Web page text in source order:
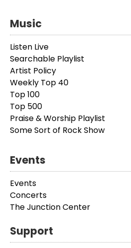
Music
Listen Live
Searchable Playlist
Artist Policy
Weekly Top 40
Top 100
Top 500
Praise & Worship Playlist
Some Sort of Rock Show
Events
Events
Concerts
The Junction Center
Support